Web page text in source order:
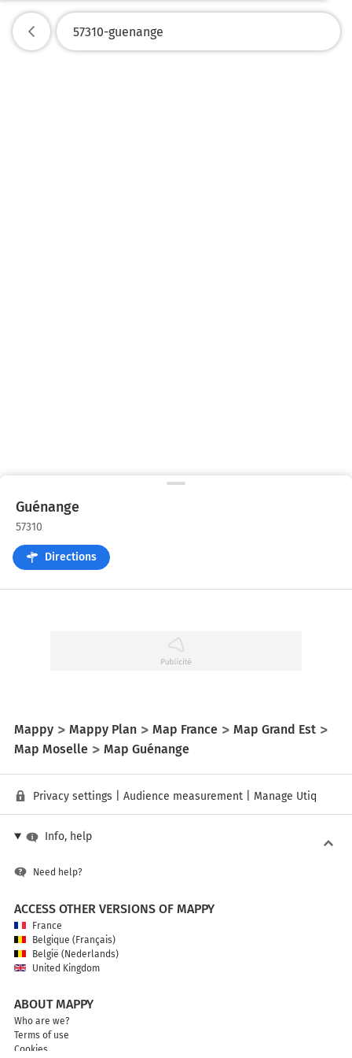
Guénange
57310
Directions
Mappy Mappy Plan Map France
Map Grand Est
Map Moselle
Map Guénange
Privacy settings Audience measurement Manage Utiq
Info, help
Need help?
ACCESS OTHER VERSIONS OF MAPPY
France
Belgique (Français)
België (Nederlands)
United Kingdom
ABOUT MAPPY
Who are we?
Terms of use
Cookies